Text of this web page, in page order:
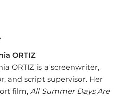
ORTIZ
ORTIZ is a screenwriter,
and script supervisor. Her
film, All Summer Days Are